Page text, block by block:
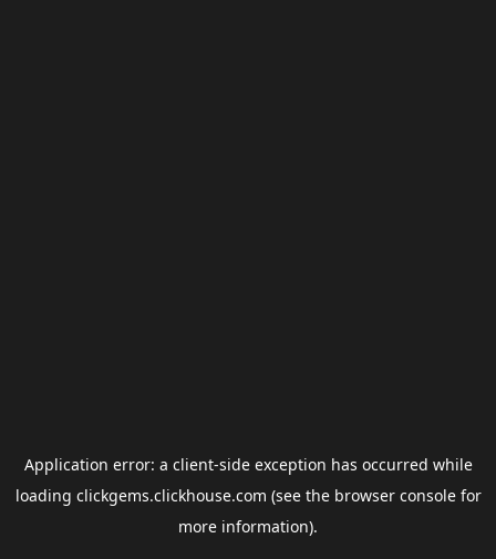
Application error: a client-side exception has occurred while
loading clickgems.clickhouse.com (see the browser consolefor
more information).